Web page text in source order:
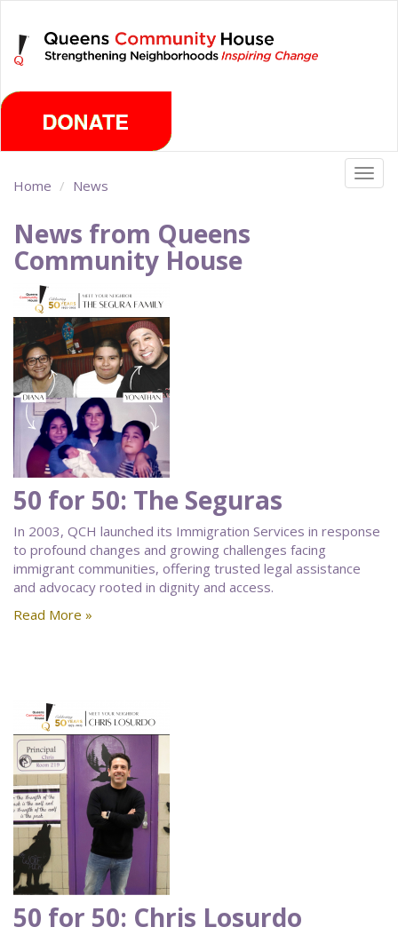
main
content
Home News
News from Queens
Community House
50 for 50: The Seguras
In 2003, QCH launched its Immigration Services in response
to profound changes and growing challenges facing
immigrant communities, offering trusted legal assistance
and advocacy rooted in dignity and access.
Read More »
50 for 50: Chris Losurdo